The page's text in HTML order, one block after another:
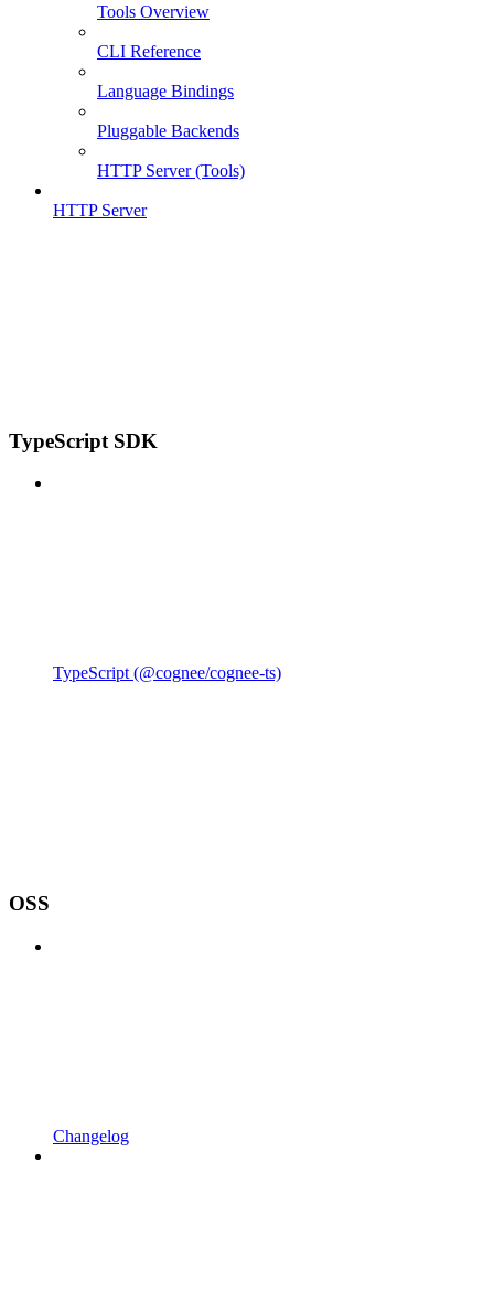
Tools Overview
CLI Reference
Language Bindings
Pluggable Backends
HTTP Server (Tools)
HTTP Server
TypeScript SDK
TypeScript (@cognee/cognee-ts)
OSS
Changelog